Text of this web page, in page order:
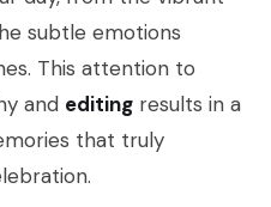
subtle emotions
This attention to
and editing results in a
that truly